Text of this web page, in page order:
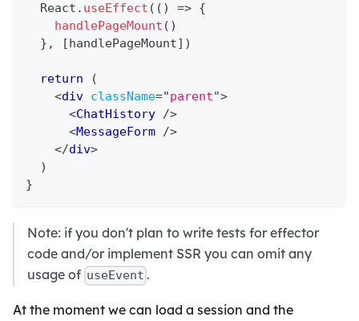
React . useEffect ( ( ) => {
handlePageMount ( )
} , [ handlePageMount] )
return
(
<div className="parent">
<ChatHistory />
<MessageForm />
</div>
)
}
Note: if you don't plan to write tests for effector
code and/or implement SSR you can omit any
usage of useEvent .
At the moment we can load a session and the